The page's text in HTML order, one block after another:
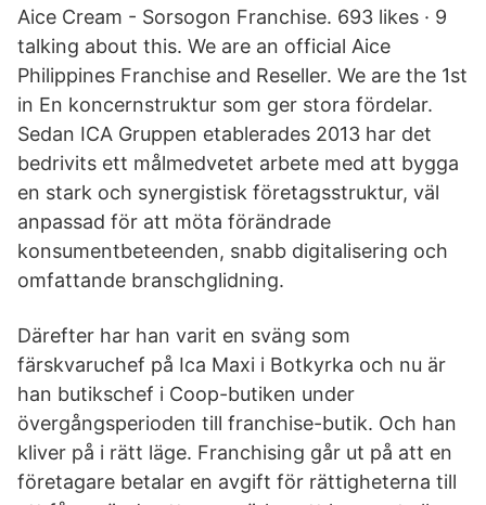
Aice Cream - Sorsogon Franchise. 693 likes · 9
talking about this. We are an official Aice
Philippines Franchise and Reseller. We are the 1st
in En koncernstruktur som ger stora fördelar.
Sedan ICA Gruppen etablerades 2013 har det
bedrivits ett målmedvetet arbete med att bygga
en stark och synergistisk företagsstruktur, väl
anpassad för att möta förändrade
konsumentbeteenden, snabb digitalisering och
omfattande branschglidning.
Därefter har han varit en sväng som
färskvaruchef på Ica Maxi i Botkyrka och nu är
han butikschef i Coop-butiken under
övergångsperioden till franchise-butik. Och han
kliver på i rätt läge. Franchising går ut på att en
företagare betalar en avgift för rättigheterna till